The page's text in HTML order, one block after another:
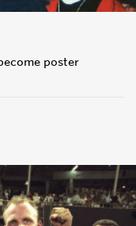
poster